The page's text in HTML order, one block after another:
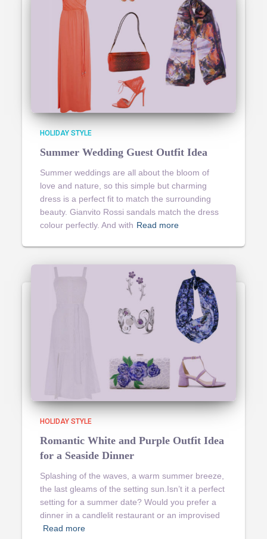
HOLIDAY STYLE
Summer Wedding Guest Outfit Idea
Summer weddings are all about the bloom of
love and nature, so this simple but charming
dress is a perfect fit to match the surrounding
beauty. Gianvito Rossi sandals match the dress
colour perfectly. And with Read more
HOLIDAY STYLE
Romantic White and Purple Outfit Idea
for a Seaside Dinner
Splashing of the waves, a warm summer breeze,
the last gleams of the setting sun.Isn’t it a perfect
setting for a summer date? Would you prefer a
dinner in a candlelit restaurant or an improvised
Read more